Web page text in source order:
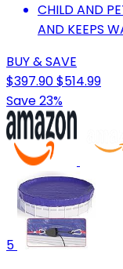
CHILD AND
AND KEEPS
BUY & SAVE
$397.90$514.99
Save 23%
5